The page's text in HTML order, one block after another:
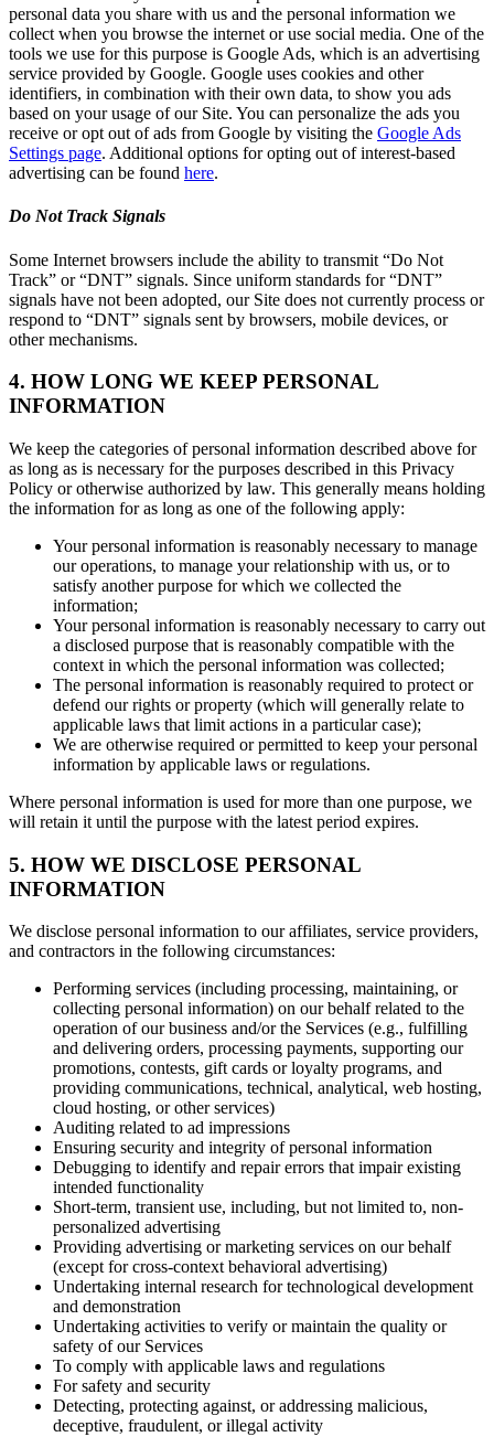
personal data you share with us and the personal information we
collect when you browse the internet or use social media. One of the
tools we use for this purpose is Google Ads, which is an advertising
service provided by Google. Google uses cookies and other
identifiers, in combination with their own data, to show you ads
based on your usage of our Site. You can personalize the ads you
receive or opt out of ads from Google by visiting the Google Ads
Settings page. Additional options for opting out of interest-based
advertising can be found here.
Do Not Track Signals
Some Internet browsers include the ability to transmit “Do Not
Track” or “DNT” signals. Since uniform standards for “DNT”
signals have not been adopted, our Site does not currently process or
respond to “DNT” signals sent by browsers, mobile devices, or
other mechanisms.
4. HOW LONG WE KEEP PERSONAL
INFORMATION
We keep the categories of personal information described above for
as long as is necessary for the purposes described in this Privacy
Policy or otherwise authorized by law. This generally means holding
the information for as long as one of the following apply:
Your personal information is reasonably necessary to manage
our operations, to manage your relationship with us, or to
satisfy another purpose for which we collected the
information;
Your personal information is reasonably necessary to carry out
a disclosed purpose that is reasonably compatible with the
context in which the personal information was collected;
The personal information is reasonably required to protect or
defend our rights or property (which will generally relate to
applicable laws that limit actions in a particular case);
We are otherwise required or permitted to keep your personal
information by applicable laws or regulations.
Where personal information is used for more than one purpose, we
will retain it until the purpose with the latest period expires.
5. HOW WE DISCLOSE PERSONAL
INFORMATION
We disclose personal information to our affiliates, service providers,
and contractors in the following circumstances:
Performing services (including processing, maintaining, or
collecting personal information) on our behalf related to the
operation of our business and/or the Services (e.g., fulfilling
and delivering orders, processing payments, supporting our
promotions, contests, gift cards or loyalty programs, and
providing communications, technical, analytical, web hosting,
cloud hosting, or other services)
Auditing related to ad impressions
Ensuring security and integrity of personal information
Debugging to identify and repair errors that impair existing
intended functionality
Short-term, transient use, including, but not limited to, non-
personalized advertising
Providing advertising or marketing services on our behalf
(except for cross-context behavioral advertising)
Undertaking internal research for technological development
and demonstration
Undertaking activities to verify or maintain the quality or
safety of our Services
To comply with applicable laws and regulations
For safety and security
Detecting, protecting against, or addressing malicious,
deceptive, fraudulent, or illegal activity